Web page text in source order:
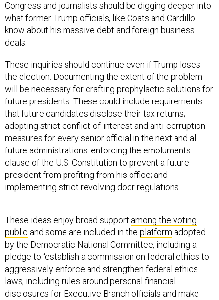
Congress and journalists should be digging deeper into
what former Trump officials, like Coats and Cardillo
know about his massive debt and foreign business
deals.
These inquiries should continue even if Trump loses
the election. Documenting the extent of the problem
will be necessary for crafting prophylactic solutions for
future presidents. These could include requirements
that future candidates disclose their tax returns;
adopting strict conflict-of-interest and anti-corruption
measures for every senior official in the next and all
future administrations; enforcing the emoluments
clause of the U.S. Constitution to prevent a future
president from profiting from his office; and
implementing strict revolving door regulations.
These ideas enjoy broad support among the voting
public and some are included in the platform adopted
by the Democratic National Committee, including a
pledge to “establish a commission on federal ethics to
aggressively enforce and strengthen federal ethics
laws, including rules around personal financial
disclosures for Executive Branch officials and make